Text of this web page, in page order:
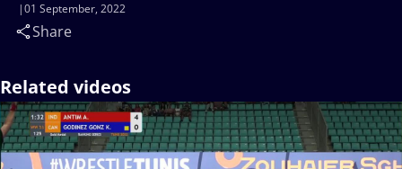
01 September, 2022
Share
Related videos